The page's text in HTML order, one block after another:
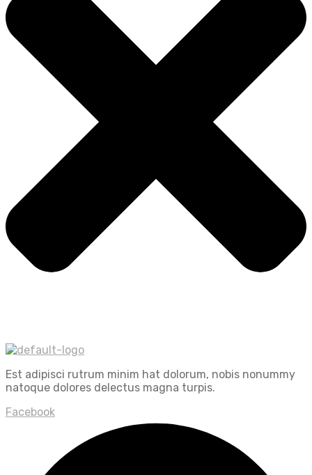
Est adipisci rutrum minim hat dolorum, nobis nonummy
natoque dolores delectus magna turpis.
Facebook